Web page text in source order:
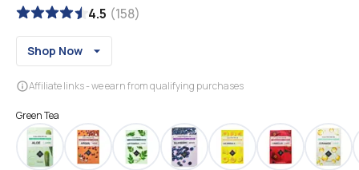
4.5 (158)
Shop Now
Affiliate links - we earn from qualifying purchases
Green Tea